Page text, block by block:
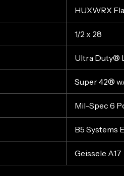
HUXWRX
1/2 x 28
Ultra Duty®
Super 42®
Mil-Spec 6
B5 Systems
Geissele A17